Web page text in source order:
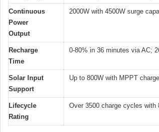
Continuous
Power
Output
2000W with 4500W surge
Recharge
Time
0-80% in 36 minutes via AC;
Solar Input
Support
Up to 800W with MPPT
Lifecycle
Rating
Over 3500 charge cycles with